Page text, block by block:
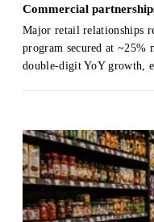
Commercial
Major retail relationships
program secured at ~25%
double-digit YoY growth,